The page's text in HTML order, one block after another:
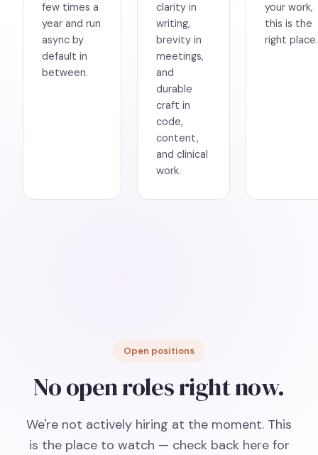
few times a
year and run
async by
default in
between.
clarity in
writing,
brevity in
meetings,
and
durable
craft in
code,
content,
and clinical
work.
your work,
this is the
right place.
Open positions
No open roles right now.
We're not actively hiring at the moment. This
is the place to watch — check back here for